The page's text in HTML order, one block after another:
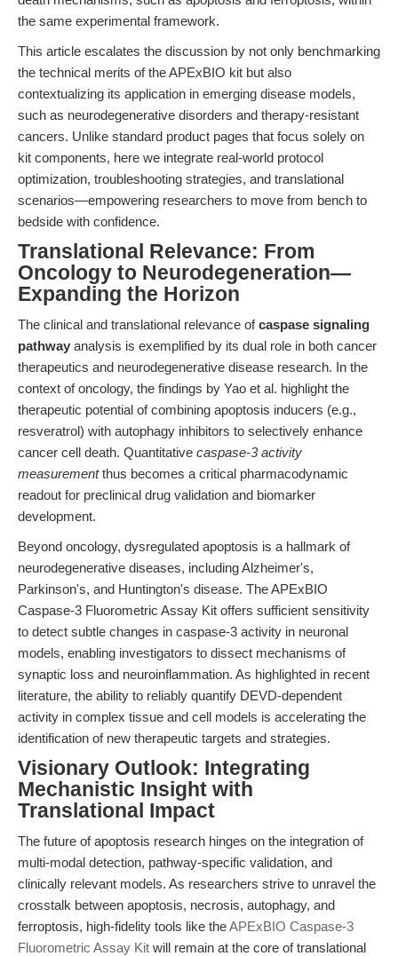
the same experimental framework.
This article escalates the discussion by not only benchmarking
the technical merits of the APExBIO kit but also
contextualizing its application in emerging disease models,
such as neurodegenerative disorders and therapy-resistant
cancers. Unlike standard product pages that focus solely on
kit components, here we integrate real-world protocol
optimization, troubleshooting strategies, and translational
scenarios—empowering researchers to move from bench to
bedside with confidence.
Translational Relevance: From
Oncology to Neurodegeneration—
Expanding the Horizon
The clinical and translational relevance ofcaspase signaling
pathway analysis is exemplified by its dual role in both cancer
therapeutics and neurodegenerative disease research. In the
context of oncology, the findings by Yao et al. highlight the
therapeutic potential of combining apoptosis inducers (e.g.,
resveratrol) with autophagy inhibitors to selectively enhance
cancer cell death. Quantitative caspase-3 activity
measurementthus becomes a critical pharmacodynamic
readout for preclinical drug validation and biomarker
development.
Beyond oncology, dysregulated apoptosis is a hallmark of
neurodegenerative diseases, including Alzheimer's,
Parkinson's, and Huntington's disease. The APExBIO
Caspase-3 Fluorometric Assay Kit offers sufficient sensitivity
to detect subtle changes in caspase-3 activity in neuronal
models, enabling investigators to dissect mechanisms of
synaptic loss and neuroinflammation. As highlighted in recent
literature, the ability to reliably quantify DEVD-dependent
activity in complex tissue and cell models is accelerating the
identification of new therapeutic targets and strategies.
Visionary Outlook: Integrating
Mechanistic Insight with
Translational Impact
The future of apoptosis research hinges on the integration of
multi-modal detection, pathway-specific validation, and
clinically relevant models. As researchers strive to unravel the
crosstalk between apoptosis, necrosis, autophagy, and
ferroptosis, high-fidelity tools like theAPExBIO Caspase-3
Fluorometric Assay Kit will remain at the core of translational